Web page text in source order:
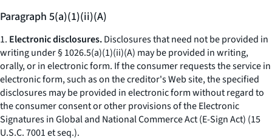
Paragraph 5(a)(1)(ii)(A)
1. Electronic disclosures.Disclosures that need not be provided in
writing under § 1026.5(a)(1)(ii)(A) may be provided in writing,
orally, or in electronic form. If the consumer requests the service in
electronic form, such as on the creditor's Web site, the specified
disclosures may be provided in electronic form without regard to
the consumer consent or other provisions of the Electronic
Signatures in Global and National Commerce Act (E-Sign Act) (15
U.S.C. 7001et seq.).